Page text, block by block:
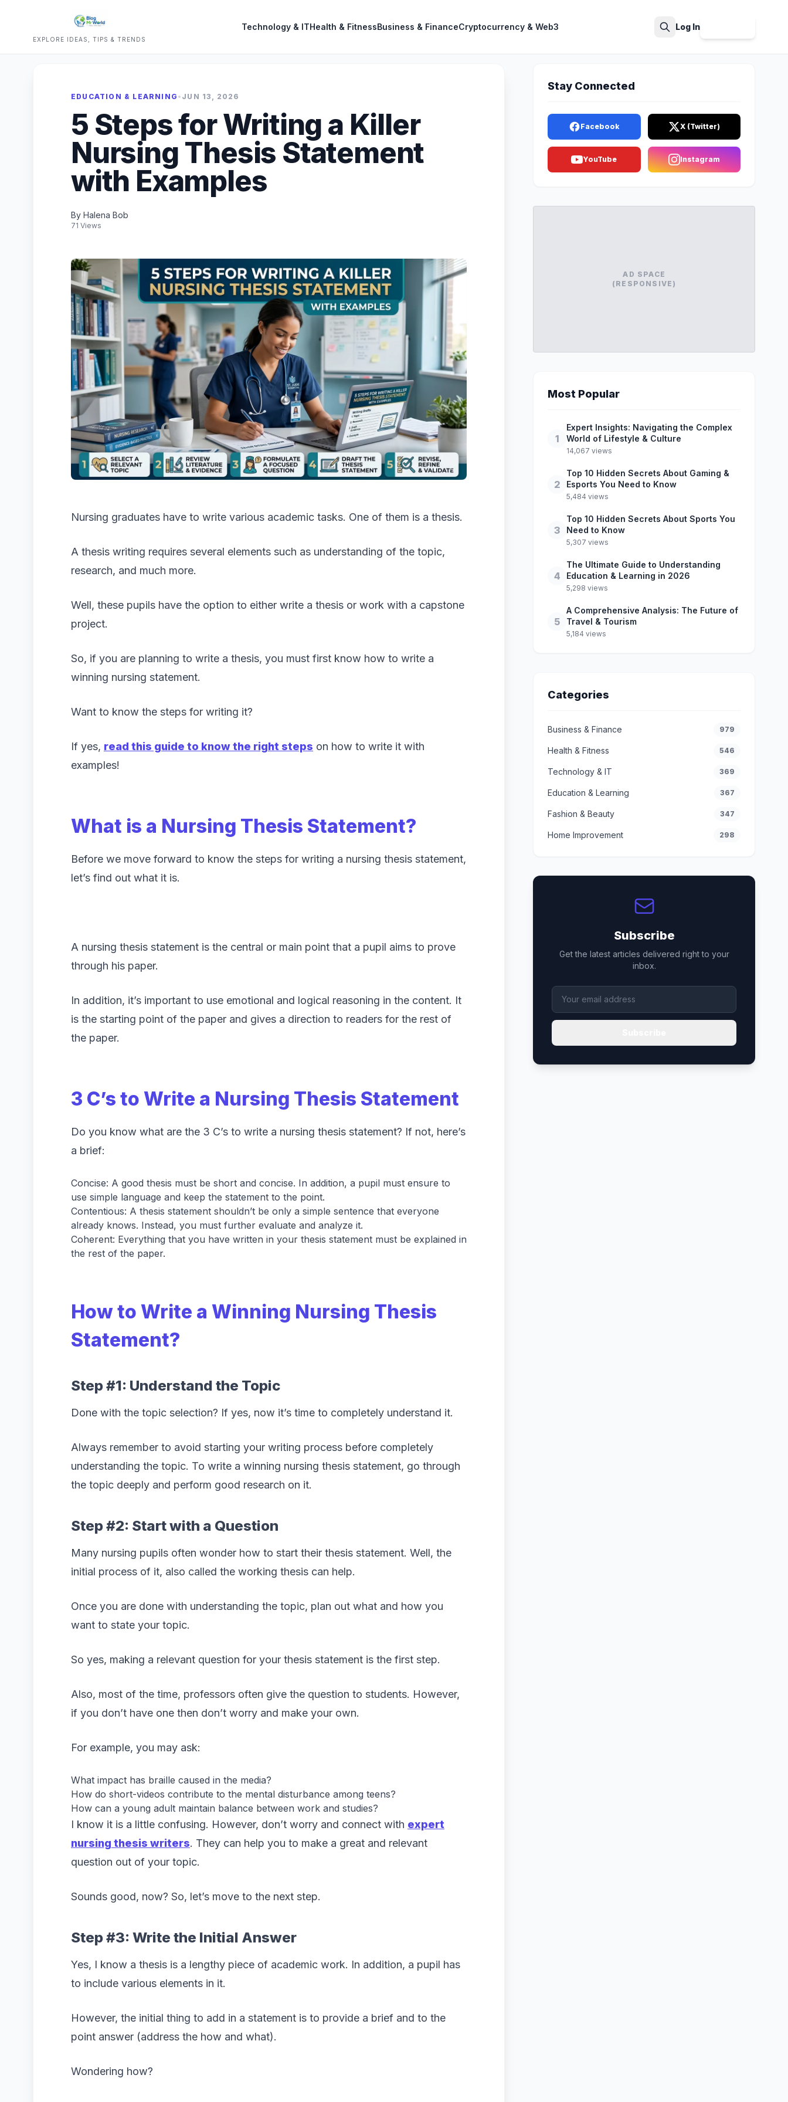
EXPLORE IDEAS, TIPS & TRENDS
Technology & ITHealth & FitnessBusiness & FinanceCryptocurrency & Web3 Log In
EDUCATION & LEARNING • JUN 13, 2026
5 Steps for Writing a Killer
Nursing Thesis Statement
with Examples
By Halena Bob
71 Views
Nursing graduates have to write various academic tasks. One of them is a thesis.
A thesis writing requires several elements such as understanding of the topic,
research, and much more.
Well, these pupils have the option to either write a thesis or work with a capstone
project.
So, if you are planning to write a thesis, you must first know how to write a
winning nursing statement.
Want to know the steps for writing it?
If yes, read this guide to know the right steps on how to write it with
examples!
What is a Nursing Thesis Statement?
Before we move forward to know the steps for writing a nursing thesis statement,
let’s find out what it is.
A nursing thesis statement is the central or main point that a pupil aims to prove
through his paper.
In addition, it’s important to use emotional and logical reasoning in the content. It
is the starting point of the paper and gives a direction to readers for the rest of
the paper.
3 C’s to Write a Nursing Thesis Statement
Do you know what are the 3 C’s to write a nursing thesis statement? If not, here’s
a brief:
Concise: A good thesis must be short and concise. In addition, a pupil must ensure to
use simple language and keep the statement to the point.
Contentious: A thesis statement shouldn’t be only a simple sentence that everyone
already knows. Instead, you must further evaluate and analyze it.
Coherent: Everything that you have written in your thesis statement must be explained in
the rest of the paper.
How to Write a Winning Nursing Thesis
Statement?
Step #1: Understand the Topic
Done with the topic selection? If yes, now it’s time to completely understand it.
Always remember to avoid starting your writing process before completely
understanding the topic. To write a winning nursing thesis statement, go through
the topic deeply and perform good research on it.
Step #2: Start with a Question
Many nursing pupils often wonder how to start their thesis statement. Well, the
initial process of it, also called the working thesis can help.
Once you are done with understanding the topic, plan out what and how you
want to state your topic.
So yes, making a relevant question for your thesis statement is the first step.
Also, most of the time, professors often give the question to students. However,
if you don’t have one then don’t worry and make your own.
For example, you may ask:
What impact has braille caused in the media?
How do short-videos contribute to the mental disturbance among teens?
How can a young adult maintain balance between work and studies?
I know it is a little confusing. However, don’t worry and connect with expert
nursing thesis writers. They can help you to make a great and relevant
question out of your topic.
Sounds good, now? So, let’s move to the next step.
Step #3: Write the Initial Answer
Yes, I know a thesis is a lengthy piece of academic work. In addition, a pupil has
to include various elements in it.
However, the initial thing to add in a statement is to provide a brief and to the
point answer (address the how and what).
Wondering how?
Stay Connected
Facebook X (Twitter)
YouTube Instagram
AD SPACE
(RESPONSIVE)
Most Popular
1
Expert Insights: Navigating the Complex
World of Lifestyle & Culture
14,067 views
2
Top 10 Hidden Secrets About Gaming &
Esports You Need to Know
5,484 views
3
Top 10 Hidden Secrets About Sports You
Need to Know
5,307 views
4
The Ultimate Guide to Understanding
Education & Learning in 2026
5,298 views
5
A Comprehensive Analysis: The Future of
Travel & Tourism
5,184 views
Categories
Business & Finance 979
Health & Fitness 546
Technology & IT 369
Education & Learning 367
Fashion & Beauty 347
Home Improvement 298
Subscribe
Get the latest articles delivered right to your
inbox.